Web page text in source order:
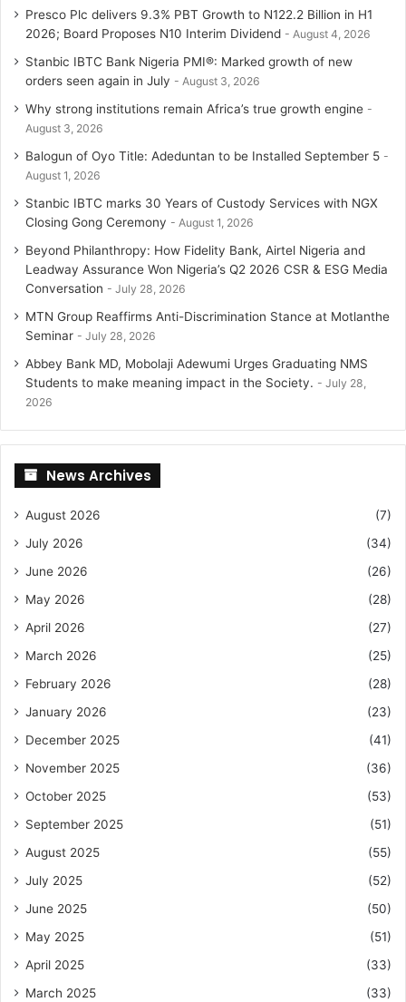
Presco Plc delivers 9.3% PBT Growth to N122.2 Billion in H1
2026; Board Proposes N10 Interim Dividend
August 4, 2026
Stanbic IBTC Bank Nigeria PMI®: Marked growth of new
orders seen again in July
August 3, 2026
Why strong institutions remain Africa’s true growth engine
August 3, 2026
Balogun of Oyo Title: Adeduntan to be Installed September 5
August 1, 2026
Stanbic IBTC marks 30 Years of Custody Services with NGX
Closing Gong Ceremony
August 1, 2026
Beyond Philanthropy: How Fidelity Bank, Airtel Nigeria and
Leadway Assurance Won Nigeria’s Q2 2026 CSR & ESG Media
Conversation
July 28, 2026
MTN Group Reaffirms Anti-Discrimination Stance at Motlanthe
Seminar
July 28, 2026
Abbey Bank MD, Mobolaji Adewumi Urges Graduating NMS
Students to make meaning impact in the Society.
July 28,
2026
News Archives
August 2026
(7)
July 2026
(34)
June 2026
(26)
May 2026
(28)
April 2026
(27)
March 2026
(25)
February 2026
(28)
January 2026
(23)
December 2025
(41)
November 2025
(36)
October 2025
(53)
September 2025
(51)
August 2025
(55)
July 2025
(52)
June 2025
(50)
May 2025
(51)
April 2025
(33)
March 2025
(33)